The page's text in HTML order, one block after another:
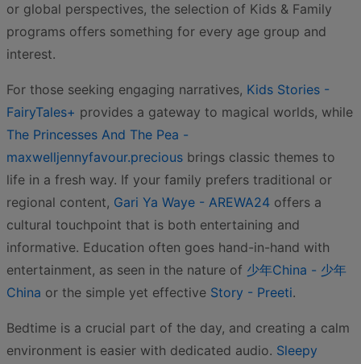
or global perspectives, the selection of Kids & Family
programs offers something for every age group and
interest.
For those seeking engaging narratives, Kids Stories -
FairyTales+ provides a gateway to magical worlds, while
The Princesses And The Pea -
maxwelljennyfavour.precious brings classic themes to
life in a fresh way. If your family prefers traditional or
regional content, Gari Ya Waye - AREWA24 offers a
cultural touchpoint that is both entertaining and
informative. Education often goes hand-in-hand with
entertainment, as seen in the nature of 少年China - 少年
China or the simple yet effective Story - Preeti.
Bedtime is a crucial part of the day, and creating a calm
environment is easier with dedicated audio. Sleepy